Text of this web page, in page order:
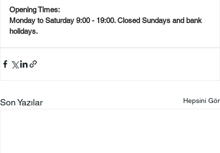
Opening Times:
Monday to Saturday 9:00 - 19:00. Closed Sundays and bank
holidays.
Son Yazılar Hepsini Gör